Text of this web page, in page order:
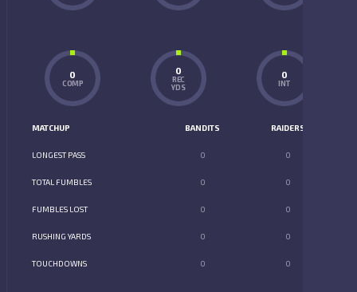
0
COMP
0
REC
YDS
0
INT
MATCHUP BANDITS RAIDERS
LONGEST PASS 0 0
TOTAL FUMBLES 0 0
FUMBLES LOST 0 0
RUSHING YARDS 0 0
TOUCHDOWNS 0 0